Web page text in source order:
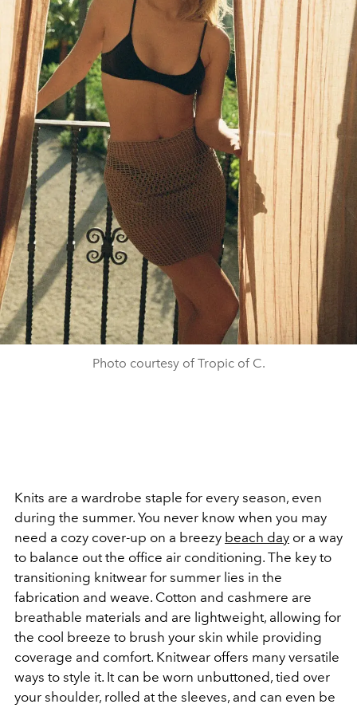
Photo courtesy of Tropic of C.
Knits are a wardrobe staple for every season, even
during the summer. You never know when you may
need a cozy cover-up on a breezy beach day or a way
to balance out the office air conditioning. The key to
transitioning knitwear for summer lies in the
fabrication and weave. Cotton and cashmere are
breathable materials and are lightweight, allowing for
the cool breeze to brush your skin while providing
coverage and comfort. Knitwear offers many versatile
ways to style it. It can be worn unbuttoned, tied over
your shoulder, rolled at the sleeves, and can even be